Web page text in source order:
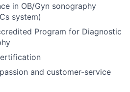
in OB/Gyn sonography
system)
Program for Diagnostic
and customer-service